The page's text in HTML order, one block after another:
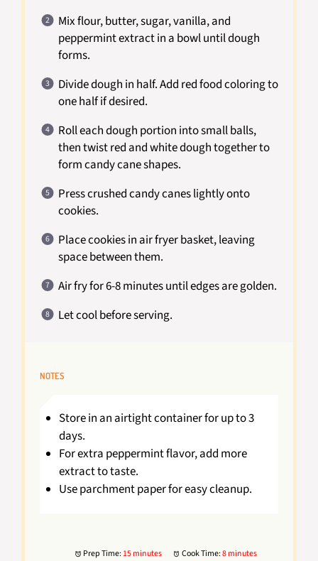
Mix flour, butter, sugar, vanilla, and
peppermint extract in a bowl until dough
forms.
Divide dough in half. Add red food coloring to
one half if desired.
Roll each dough portion into small balls,
then twist red and white dough together to
form candy cane shapes.
Press crushed candy canes lightly onto
cookies.
Place cookies in air fryer basket, leaving
space between them.
Air fry for 6-8 minutes until edges are golden.
Let cool before serving.
NOTES
Store in an airtight container for up to 3
days.
For extra peppermint flavor, add more
extract to taste.
Use parchment paper for easy cleanup.
Prep Time: 15 minutes Cook Time:8 minutes